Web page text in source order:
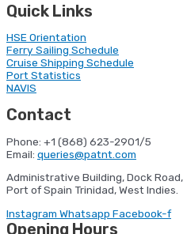
Quick Links
HSE Orientation
Ferry Sailing Schedule
Cruise Shipping Schedule
Port Statistics
NAVIS
Contact
Phone: +1 (868) 623-2901/5
Email: queries@patnt.com
Administrative Building, Dock Road,
Port of Spain Trinidad, West Indies.
Instagram Whatsapp Facebook-f
Opening Hours